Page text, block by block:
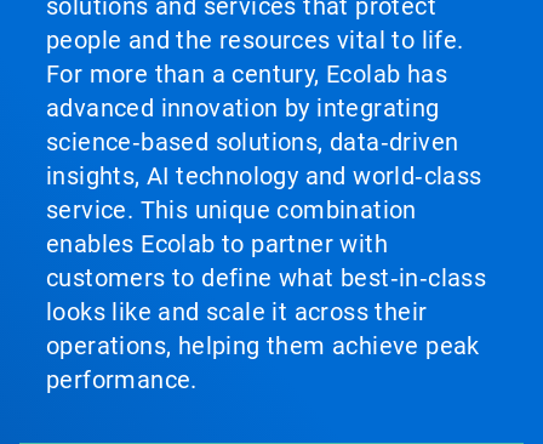
people and the resources vital to life.
For more than a century, Ecolab has
advanced innovation by integrating
science‑based solutions, data‑driven
insights, AI technology and world‑class
service. This unique combination
enables Ecolab to partner with
customers to define what best‑in‑class
looks like and scale it across their
operations, helping them achieve peak
performance.